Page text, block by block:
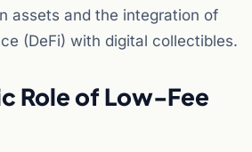
assets and the integration of
(DeFi) with digital collectibles.
Role of Low-Fee